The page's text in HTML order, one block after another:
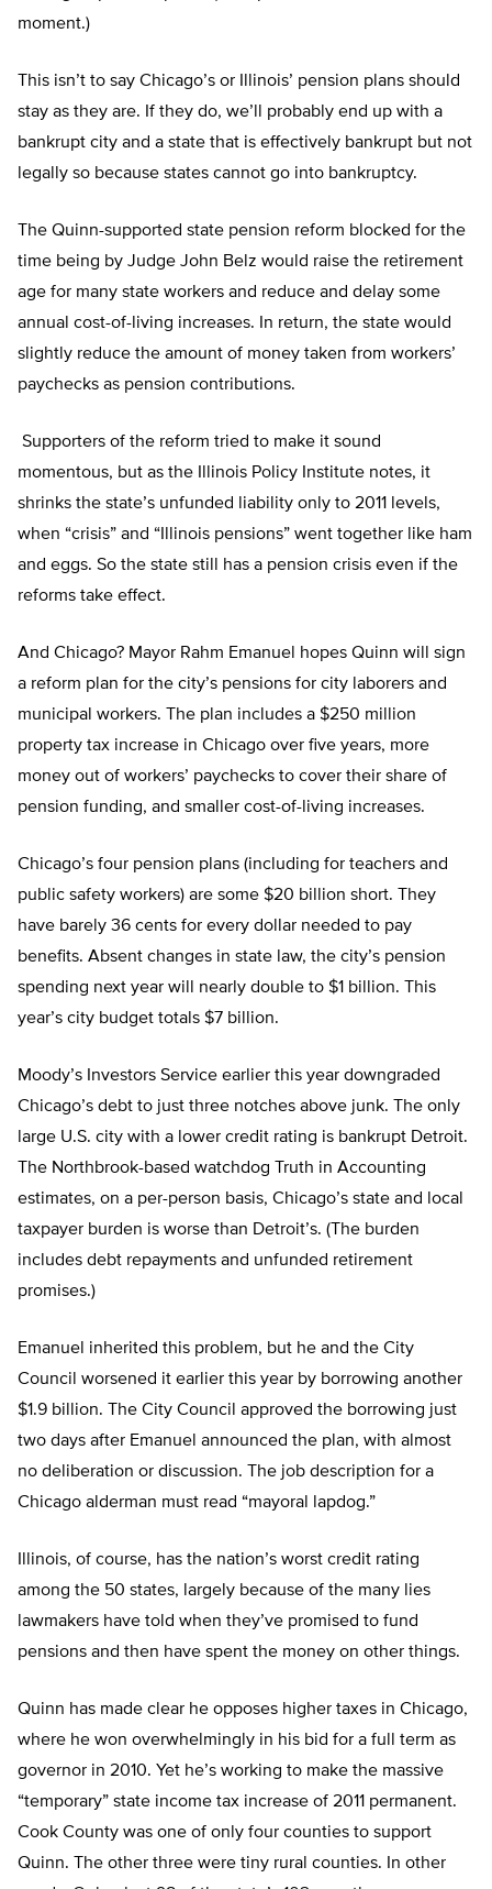
moment.)
This isn’t to say Chicago’s or Illinois’ pension plans should
stay as they are. If they do, we’ll probably end up with a
bankrupt city and a state that is effectively bankrupt but not
legally so because states cannot go into bankruptcy.
The Quinn-supported state pension reform blocked for the
time being by Judge John Belz would raise the retirement
age for many state workers and reduce and delay some
annual cost-of-living increases. In return, the state would
slightly reduce the amount of money taken from workers’
paychecks as pension contributions.
Supporters of the reform tried to make it sound
momentous, but as the Illinois Policy Institute notes, it
shrinks the state’s unfunded liability only to 2011 levels,
when “crisis” and “Illinois pensions” went together like ham
and eggs. So the state still has a pension crisis even if the
reforms take effect.
And Chicago? Mayor Rahm Emanuel hopes Quinn will sign
a reform plan for the city’s pensions for city laborers and
municipal workers. The plan includes a $250 million
property tax increase in Chicago over five years, more
money out of workers’ paychecks to cover their share of
pension funding, and smaller cost-of-living increases.
Chicago’s four pension plans (including for teachers and
public safety workers) are some $20 billion short. They
have barely 36 cents for every dollar needed to pay
benefits. Absent changes in state law, the city’s pension
spending next year will nearly double to $1 billion. This
year’s city budget totals $7 billion.
Moody’s Investors Service earlier this year downgraded
Chicago’s debt to just three notches above junk. The only
large U.S. city with a lower credit rating is bankrupt Detroit.
The Northbrook-based watchdog Truth in Accounting
estimates, on a per-person basis, Chicago’s state and local
taxpayer burden is worse than Detroit’s. (The burden
includes debt repayments and unfunded retirement
promises.)
Emanuel inherited this problem, but he and the City
Council worsened it earlier this year by borrowing another
$1.9 billion. The City Council approved the borrowing just
two days after Emanuel announced the plan, with almost
no deliberation or discussion. The job description for a
Chicago alderman must read “mayoral lapdog.”
Illinois, of course, has the nation’s worst credit rating
among the 50 states, largely because of the many lies
lawmakers have told when they’ve promised to fund
pensions and then have spent the money on other things.
Quinn has made clear he opposes higher taxes in Chicago,
where he won overwhelmingly in his bid for a full term as
governor in 2010. Yet he’s working to make the massive
“temporary” state income tax increase of 2011 permanent.
Cook County was one of only four counties to support
Quinn. The other three were tiny rural counties. In other